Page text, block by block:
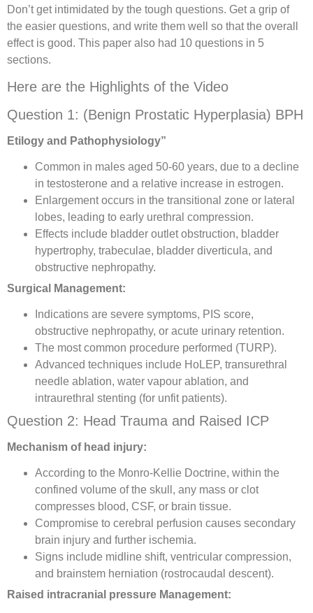
Don’t get intimidated by the tough questions. Get a grip of
the easier questions, and write them well so that the overall
effect is good. This paper also had 10 questions in 5
sections.
Here are the Highlights of the Video
Question 1: (Benign Prostatic Hyperplasia) BPH
Etilogy and Pathophysiology”
Common in males aged 50-60 years, due to a decline
in testosterone and a relative increase in estrogen.
Enlargement occurs in the transitional zone or lateral
lobes, leading to early urethral compression.
Effects include bladder outlet obstruction, bladder
hypertrophy, trabeculae, bladder diverticula, and
obstructive nephropathy.
Surgical Management:
Indications are severe symptoms, PIS score,
obstructive nephropathy, or acute urinary retention.
The most common procedure performed (TURP).
Advanced techniques include HoLEP, transurethral
needle ablation, water vapour ablation, and
intraurethral stenting (for unfit patients).
Question 2: Head Trauma and Raised ICP
Mechanism of head injury:
According to the Monro-Kellie Doctrine, within the
confined volume of the skull, any mass or clot
compresses blood, CSF, or brain tissue.
Compromise to cerebral perfusion causes secondary
brain injury and further ischemia.
Signs include midline shift, ventricular compression,
and brainstem herniation (rostrocaudal descent).
Raised intracranial pressure Management: